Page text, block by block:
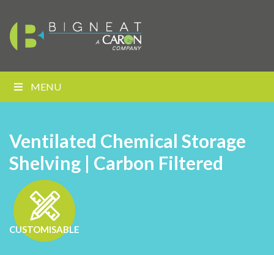
MENU
Ventilated Chemical Storage
Shelving | Carbon Filtered
CUSTOMISABLE